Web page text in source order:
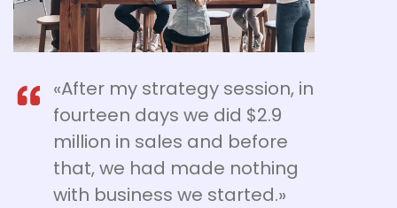
«After my strategy session, in
fourteen days we did $2.9
million in sales and before
that, we had made nothing
with business we started.»